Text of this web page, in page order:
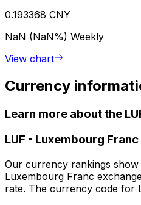
0.193368 CNY
NaN (NaN%) Weekly
View chart
Currency
Learn more about the
LUF - Luxembourg Franc
Our currency rankings
Luxembourg Franc
rate. The currency code for